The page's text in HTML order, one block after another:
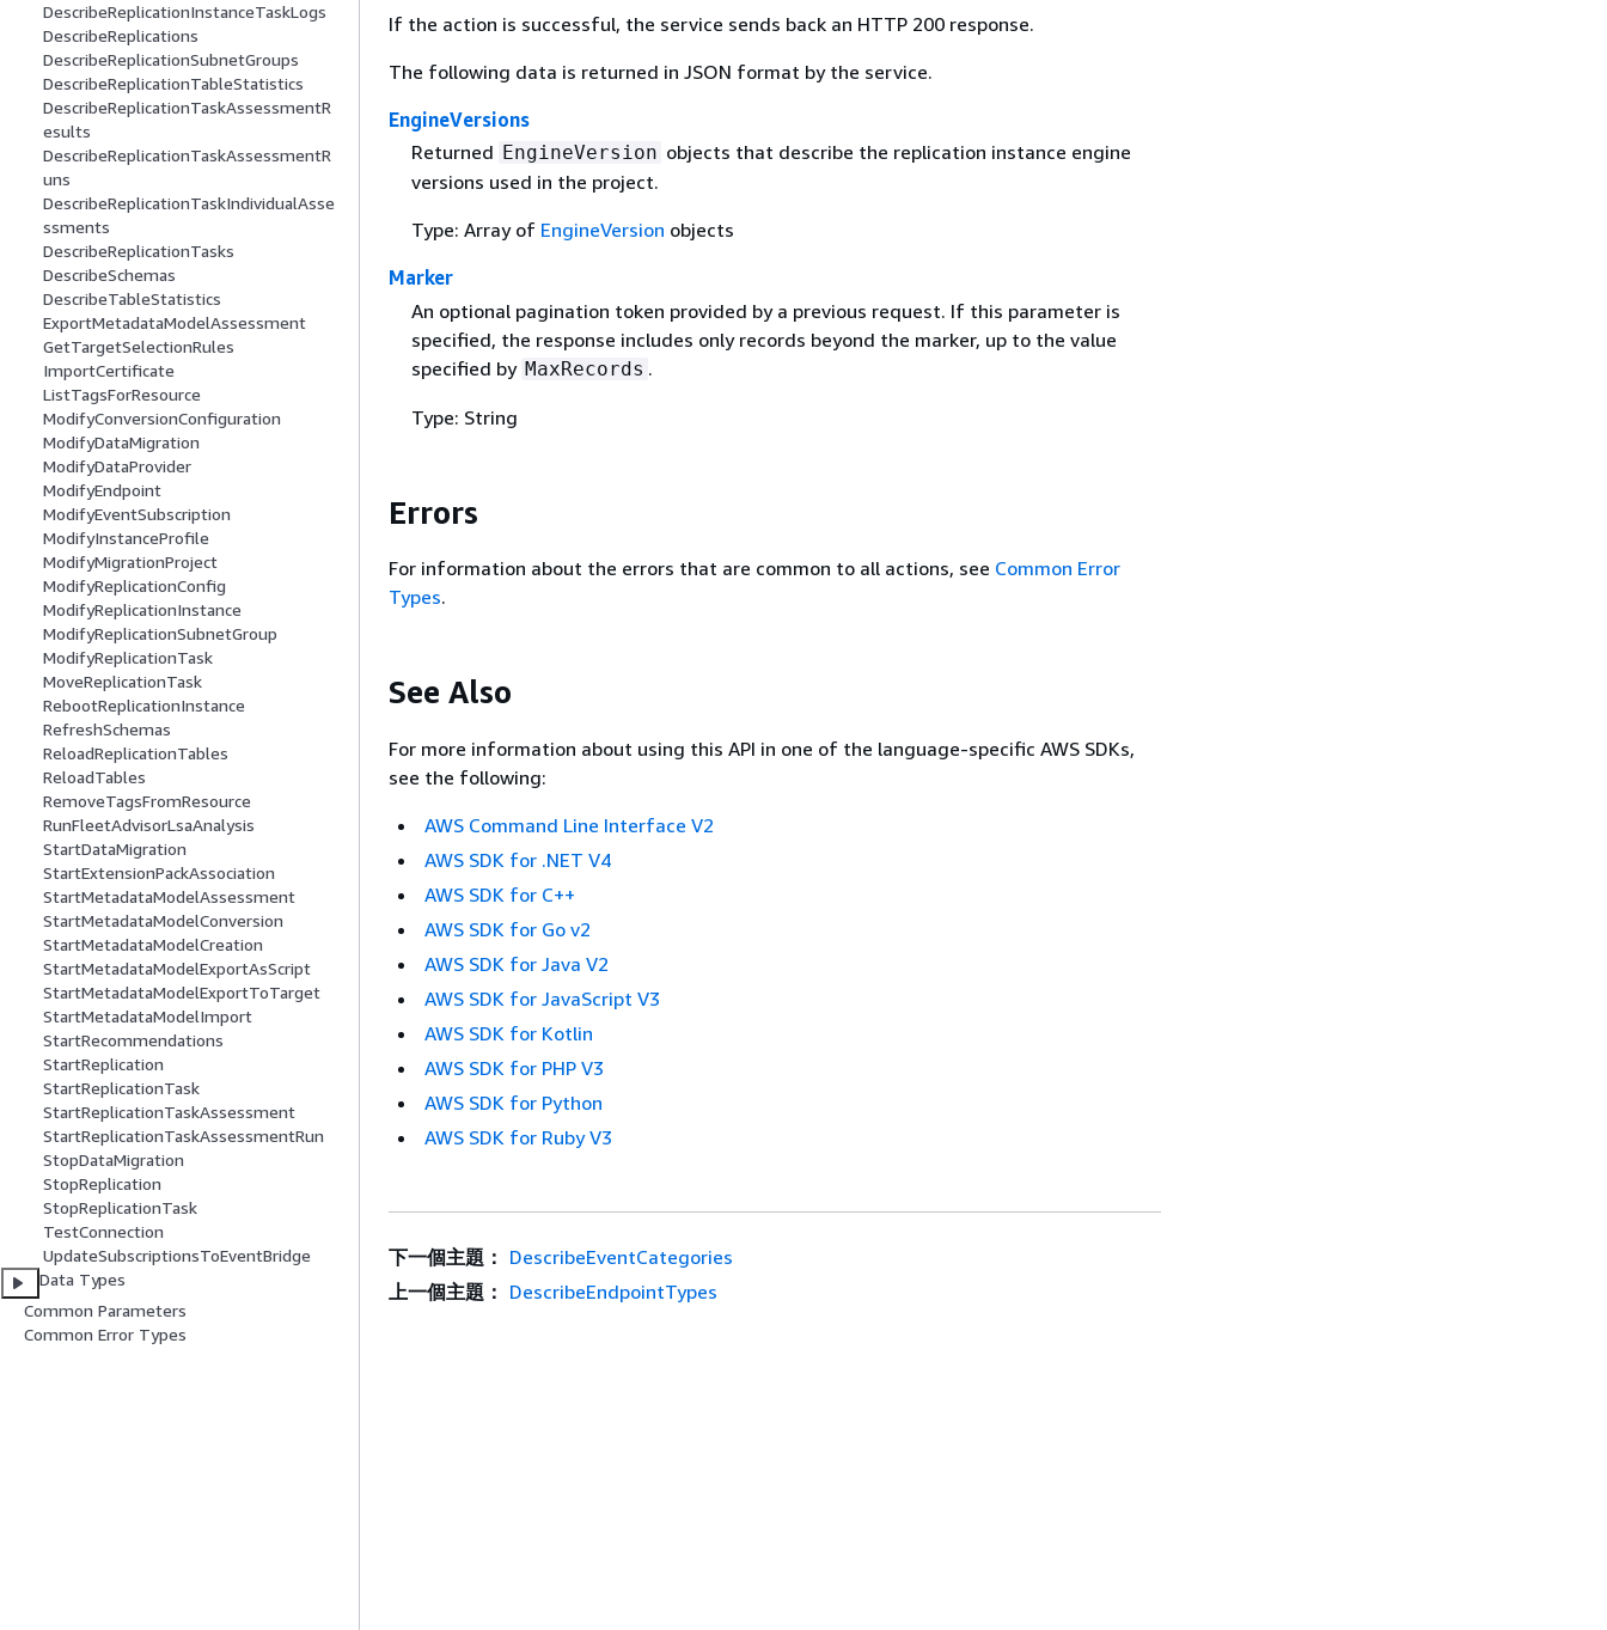
DescribeReplicationInstanceTaskLogs
DescribeReplications
DescribeReplicationSubnetGroups
DescribeReplicationTableStatistics
DescribeReplicationTaskAssessmentR
esults
DescribeReplicationTaskAssessmentR
uns
DescribeReplicationTaskIndividualAsse
ssments
DescribeReplicationTasks
DescribeSchemas
DescribeTableStatistics
ExportMetadataModelAssessment
GetTargetSelectionRules
ImportCertificate
ListTagsForResource
ModifyConversionConfiguration
ModifyDataMigration
ModifyDataProvider
ModifyEndpoint
ModifyEventSubscription
ModifyInstanceProfile
ModifyMigrationProject
ModifyReplicationConfig
ModifyReplicationInstance
ModifyReplicationSubnetGroup
ModifyReplicationTask
MoveReplicationTask
RebootReplicationInstance
RefreshSchemas
ReloadReplicationTables
ReloadTables
RemoveTagsFromResource
RunFleetAdvisorLsaAnalysis
StartDataMigration
StartExtensionPackAssociation
StartMetadataModelAssessment
StartMetadataModelConversion
StartMetadataModelCreation
StartMetadataModelExportAsScript
StartMetadataModelExportToTarget
StartMetadataModelImport
StartRecommendations
StartReplication
StartReplicationTask
StartReplicationTaskAssessment
StartReplicationTaskAssessmentRun
StopDataMigration
StopReplication
StopReplicationTask
TestConnection
UpdateSubscriptionsToEventBridge
Data Types
Common Parameters
Common Error Types
If the action is successful, the service sends back an HTTP 200 response.
The following data is returned in JSON format by the service.
EngineVersions
Returned EngineVersion objects that describe the replication instance engine
versions used in the project.
Type: Array of EngineVersion objects
Marker
An optional pagination token provided by a previous request. If this parameter is
specified, the response includes only records beyond the marker, up to the value
specified by MaxRecords .
Type: String
Errors
For information about the errors that are common to all actions, see Common Error
Types.
See Also
For more information about using this API in one of the language-specific AWS SDKs,
see the following:
AWS Command Line Interface V2
AWS SDK for .NET V4
AWS SDK for C++
AWS SDK for Go v2
AWS SDK for Java V2
AWS SDK for JavaScript V3
AWS SDK for Kotlin
AWS SDK for PHP V3
AWS SDK for Python
AWS SDK for Ruby V3
下一個主題： DescribeEventCategories
上一個主題： DescribeEndpointTypes